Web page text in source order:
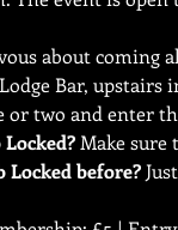
about coming
Bar, upstairs
or two and enter
Locked before?